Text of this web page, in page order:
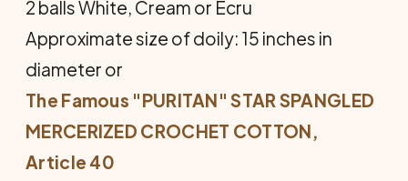
2 balls White, Cream or Ecru
Approximate size of doily: 15 inches in
diameter or
The Famous "PURITAN" STAR SPANGLED
MER­CERIZED CROCHET COTTON,
Article 40